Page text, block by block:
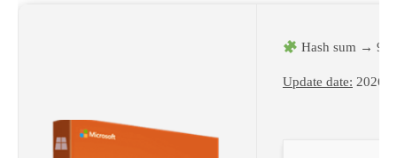
Hash sum →
Update date: 2026-